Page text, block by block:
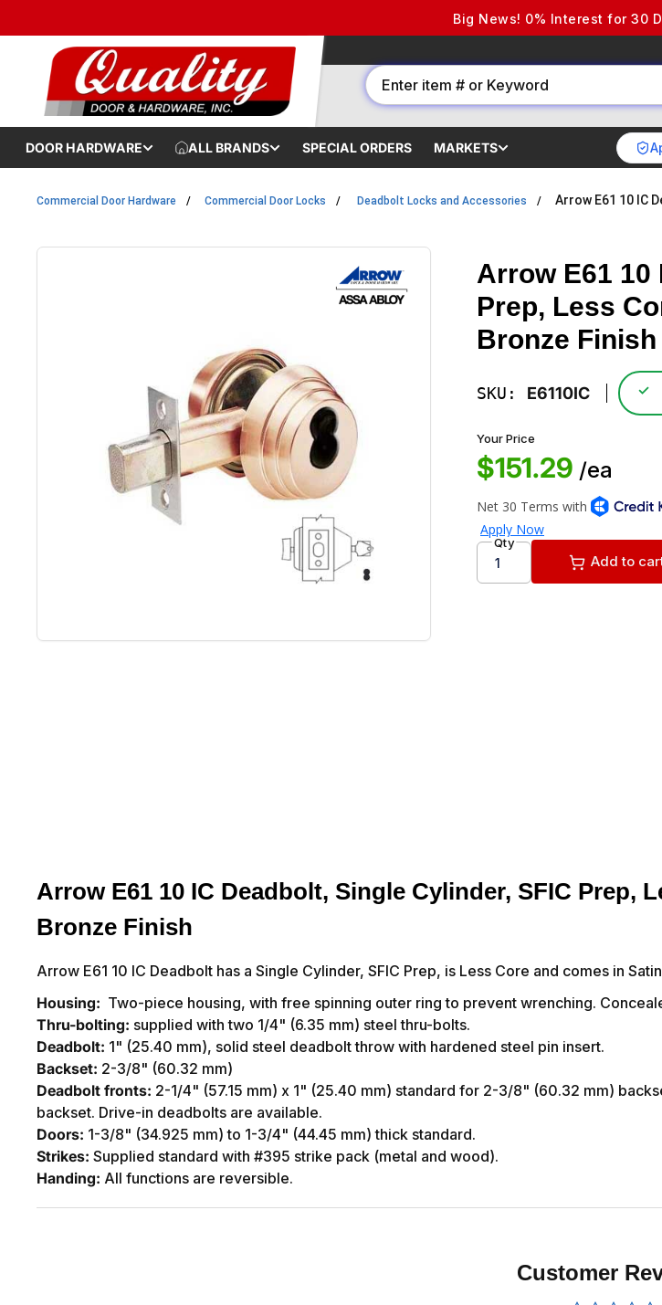
Big News! 0% Interest for 30
DOOR HARDWARE ALL BRANDS SPECIAL ORDERS MARKETS
Commercial Door Hardware Commercial Door Locks Deadbolt Locks and Accessories Arrow E61 10 IC
Arrow E61 10
Prep, Less
Bronze Finish
SKU: E6110IC ✓
Your Price
$151.29 /ea
Qty
Add to
Arrow E61 10 IC Deadbolt, Single Cylinder, SFIC Prep,
Bronze Finish
Arrow E61 10 IC Deadbolt has a Single Cylinder, SFIC Prep, is Less Core and comes in
Housing: Two-piece housing, with free spinning outer ring to prevent wrenching.
Thru-bolting: supplied with two 1/4" (6.35 mm) steel thru-bolts.
Deadbolt: 1" (25.40 mm), solid steel deadbolt throw with hardened steel pin insert.
Backset: 2-3/8" (60.32 mm)
Deadbolt fronts: 2-1/4" (57.15 mm) x 1" (25.40 mm) standard for 2-3/8" (60.32 mm)
backset. Drive-in deadbolts are available.
Doors: 1-3/8" (34.925 mm) to 1-3/4" (44.45 mm) thick standard.
Strikes: Supplied standard with #395 strike pack (metal and wood).
Handing: All functions are reversible.
Customer